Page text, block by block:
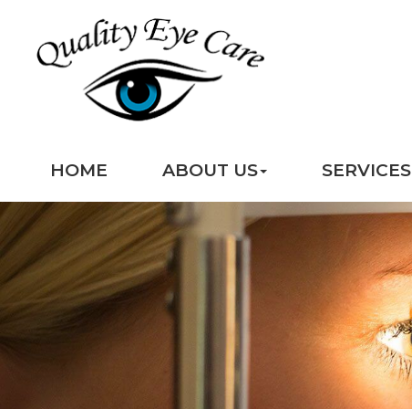
HOME ABOUT US SERVICES